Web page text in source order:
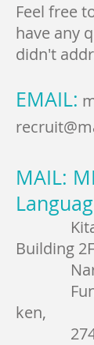
Feel free
have any
didn't
EMAIL:
MAIL:
Building 2F
ken,